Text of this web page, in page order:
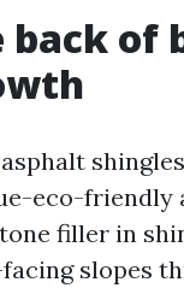
back of
eco-
filler in
slopes